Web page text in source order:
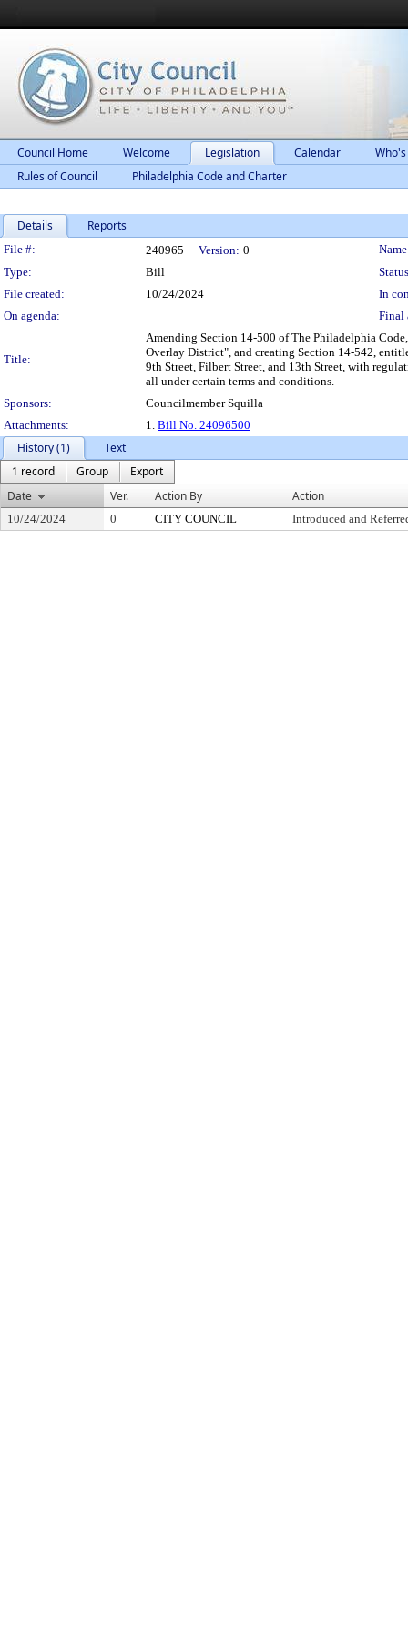
Council Home Welcome Legislation Calendar
Rules of Council
Philadelphia Code and Charter
Details Reports
Legislation Details
File #: 240965 Version: 0
Type:
Bill
File created:
10/24/2024
In
On agenda:
Final
Title:
Amending Section 14-500 of The Philadelphia
Overlay District", and creating Section 14-542,
9th Street, Filbert Street, and 13th Street, with
all under certain terms and conditions.
Sponsors:
Councilmember Squilla
Attachments:
1. Bill No. 24096500
History (1)
Text
1 record
Group
Export
Date
Ver. Action By Action
10/24/2024 0 CITY COUNCIL Introduced and